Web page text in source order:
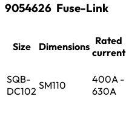
9054626 Fuse-Link
Size Dimensions Rated
current
SQB-
DC102 SM110
400A -
630A